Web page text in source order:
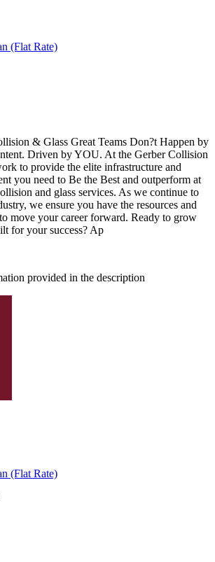
(Flat Rate)
& Glass Great Teams Don?t Happen by
Driven by YOU. At the Gerber Collision
to provide the elite infrastructure and
you need to Be the Best and outperform at
and glass services. As we continue to
we ensure you have the resources and
move your career forward. Ready to grow
for your success? Ap
provided in the description
(Flat Rate)